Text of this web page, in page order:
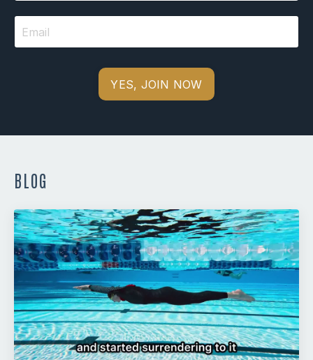
YES, JOIN NOW
BLOG